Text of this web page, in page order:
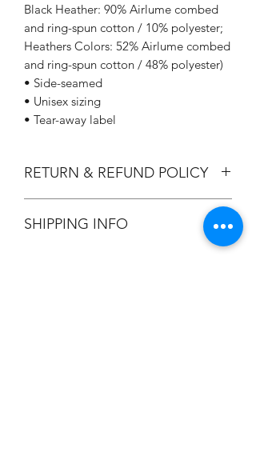
Black Heather: 90% Airlume combed
and ring-spun cotton / 10% polyester;
Heathers Colors: 52% Airlume combed
and ring-spun cotton / 48% polyester)
• Side-seamed
• Unisex sizing
• Tear-away label
RETURN & REFUND POLICY
SHIPPING INFO